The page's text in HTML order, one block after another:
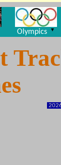
Olympics ▼